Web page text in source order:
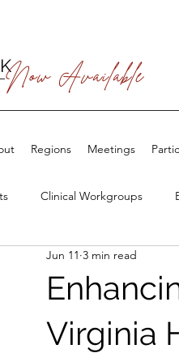
Now Available
Regions Meetings
Clinical Workgroups
Virginia
Jun 11 3 min read